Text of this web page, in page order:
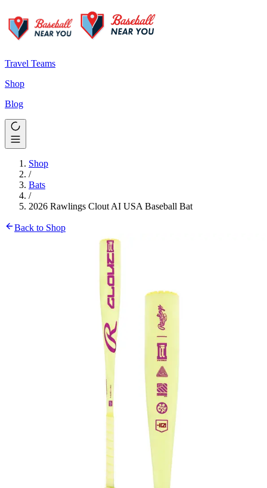
Travel Teams
Shop
Blog
Shop
/
Bats
/
2026 Rawlings Clout AI USA Baseball Bat
Back to Shop